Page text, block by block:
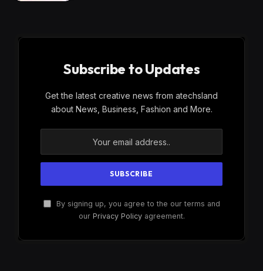
Subscribe to Updates
Get the latest creative news from atechsland
about News, Business, Fashion and More.
By signing up, you agree to the our terms and
our Privacy Policyagreement.